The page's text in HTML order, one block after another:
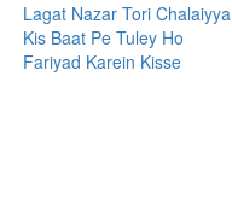
Lagat Nazar Tori Chalaiyya
Kis Baat Pe Tuley Ho
Fariyad Karein Kisse